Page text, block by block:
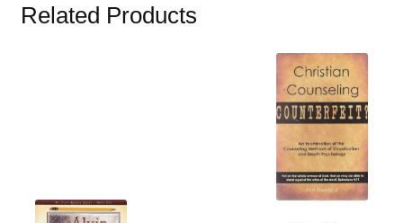
Related Products
This
This
product
has
multiple
variants.
The
options